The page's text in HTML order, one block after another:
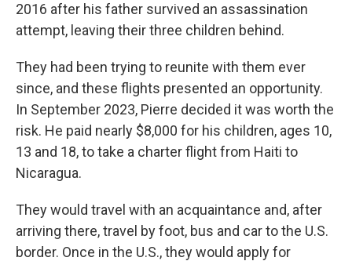
2016 after his father survived an assassination
attempt, leaving their three children behind.
They had been trying to reunite with them ever
since, and these flights presented an opportunity.
In September 2023, Pierre decided it was worth the
risk. He paid nearly $8,000 for his children, ages 10,
13 and 18, to take a charter flight from Haiti to
Nicaragua.
They would travel with an acquaintance and, after
arriving there, travel by foot, bus and car to the U.S.
border. Once in the U.S., they would apply for